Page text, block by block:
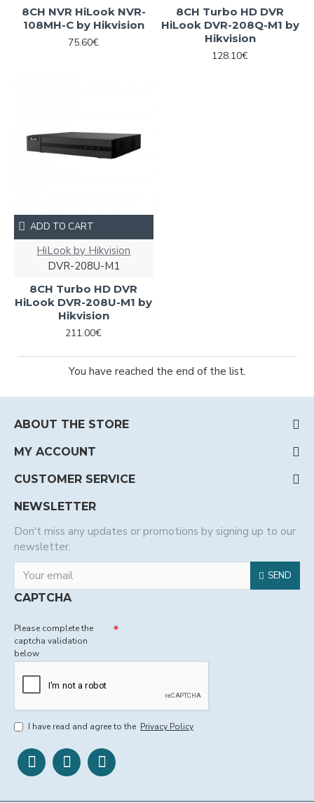
8CH NVR HiLook NVR-
108MH-C by Hikvision
75.60€
8CH Turbo HD DVR
HiLook DVR-208Q-M1 by
Hikvision
128.10€
HiLook by Hikvision
DVR-208U-M1
8CH Turbo HD DVR
HiLook DVR-208U-M1 by
Hikvision
211.00€
ADD TO CART
You have reached the end of the list.
ABOUT THE STORE
MY ACCOUNT
CUSTOMER SERVICE
NEWSLETTER
Don't miss any updates or promotions by signing up to our
newsletter.
SEND
CAPTCHA
Please complete the
captcha validation
below
I have read and agree to the Privacy Policy